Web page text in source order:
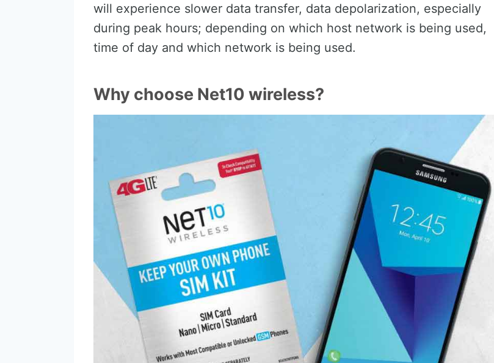
will experience slower data transfer, data depolarization, especially
during peak hours; depending on which host network is being used,
time of day and which network is being used.
Why choose Net10 wireless?